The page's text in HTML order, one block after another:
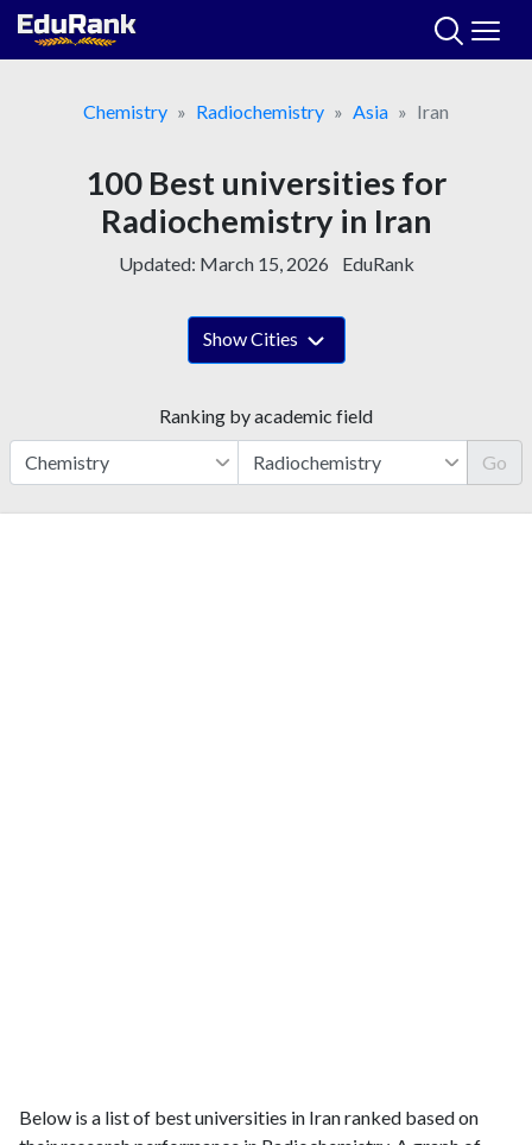
Skip
Chemistry
Radiochemistry Asia Iran
100 Best universities for
Radiochemistry in Iran
Updated: March 15, 2026 EduRank
Show Cities
Ranking by academic field
Go
Below is a list of best universities in Iran ranked based on